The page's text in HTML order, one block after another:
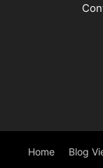
Home Blog